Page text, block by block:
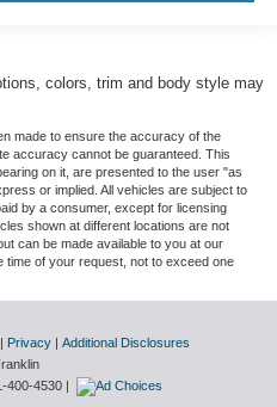
colors, trim and body style may
made to ensure the accuracy of the
accuracy cannot be guaranteed. This
on it, are presented to the user "as
or implied. All vehicles are subject to
by a consumer, except for licensing
shown at different locations are not
can be made available to you at our
time of your request, not to exceed one
| Privacy | Additional Disclosures
400-4530 |